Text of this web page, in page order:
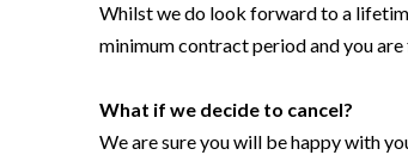
Whilst we do look forward to a
minimum contract period and you
What if we decide to cancel?
We are sure you will be happy with